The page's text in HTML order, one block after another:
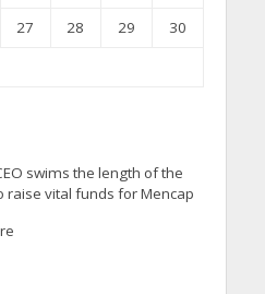
27 28 29
30
swims the length of the
raise vital funds for Mencap